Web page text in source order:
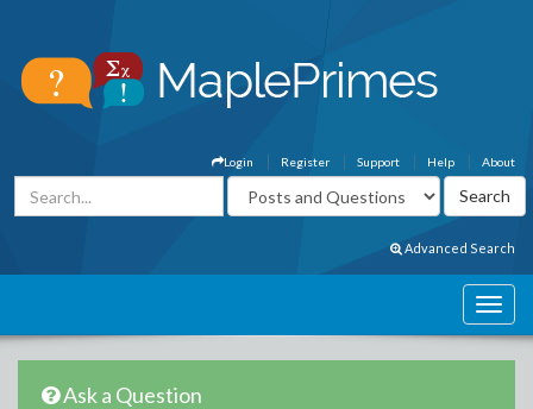
About
Help
Support
Register
Login
Advanced Search
Ask a Question